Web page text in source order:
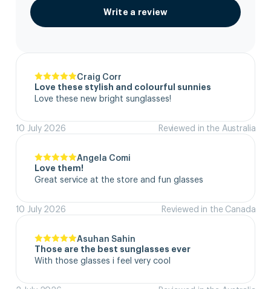
Write a review
Craig Corr
Love these stylish and colourful sunnies
Love these new bright sunglasses!
10 July 2026 Reviewed in the Australia
Angela Comi
Love them!
Great service at the store and fun glasses
10 July 2026 Reviewed in the Canada
Asuhan Sahin
Those are the best sunglasses ever
With those glasses i feel very cool